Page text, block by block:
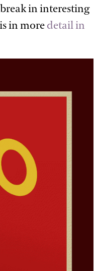
in interesting
in moredetail in